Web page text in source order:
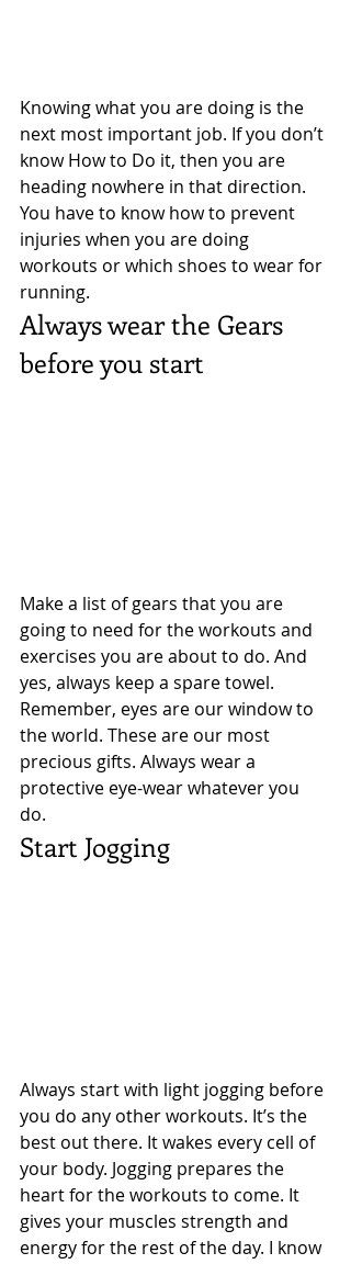
Knowing what you are doing is the
next most important job. If you don’t
know How to Do it, then you are
heading nowhere in that direction.
You have to know how to prevent
injuries when you are doing
workouts or which shoes to wear for
running.
Always wear the Gears
before you start
Make a list of gears that you are
going to need for the workouts and
exercises you are about to do. And
yes, always keep a spare towel.
Remember, eyes are our window to
the world. These are our most
precious gifts. Always wear a
protective eye-wear whatever you
do.
Start Jogging
Always start with light jogging before
you do any other workouts. It’s the
best out there. It wakes every cell of
your body. Jogging prepares the
heart for the workouts to come. It
gives your muscles strength and
energy for the rest of the day. I know